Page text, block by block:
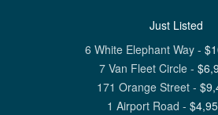
Just Listed
6 White Elephant Way - $
7 Van Fleet Circle- $
171 Orange Street- $
1 Airport Road - $